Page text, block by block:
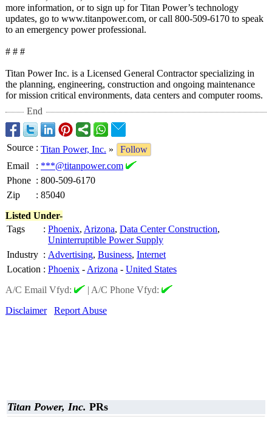
more information, or to sign up for Titan Power’s technology
updates, go to www.titanpower.com, or call 800-509-6170 to speak
to an emergency power professional.
# # #
Titan Power Inc. is a Licensed General Contractor specializing in
the planning, engineering, construction and ongoing maintenance
for mission critical environments, data centers and computer rooms.
End
Source : Titan Power, Inc. »
Follow
Email
: ***@titanpower.com
Phone : 800-509-6170
Zip
: 85040
Listed Under-
Tags
: Phoenix, Arizona, Data Center Construction,
Uninterruptible Power Supply
Industry : Advertising, Business, Internet
Location : Phoenix - Arizona - United States
A/C Email Vfyd:
| A/C Phone Vfyd:
Disclaimer
Report Abuse
Titan Power, Inc. PRs